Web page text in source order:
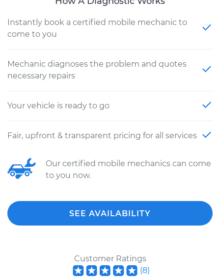
Instantly book a certified mobile mechanic to
come to you
Mechanic diagnoses the problem and quotes
necessary repairs
Your vehicle is ready to go
Fair, upfront & transparent pricing for all services
Our certified mobile mechanics can come
to you now.
SEE AVAILABILITY
Customer Ratings
(8)